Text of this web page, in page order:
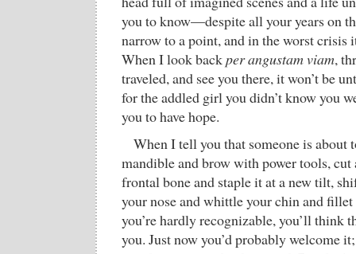
you to know—despite all your years on
narrow to a point, and in the worst
When I look backper angustam viam,
traveled, and see you there, it won’t be
for the addled girl you didn’t know you
you to have hope.
When I tell you that someone is about
mandible and brow with power tools, cut
frontal bone and staple it at a new tilt,
your nose and whittle your chin and
you’re hardly recognizable, you’ll think
you. Just now you’d probably welcome